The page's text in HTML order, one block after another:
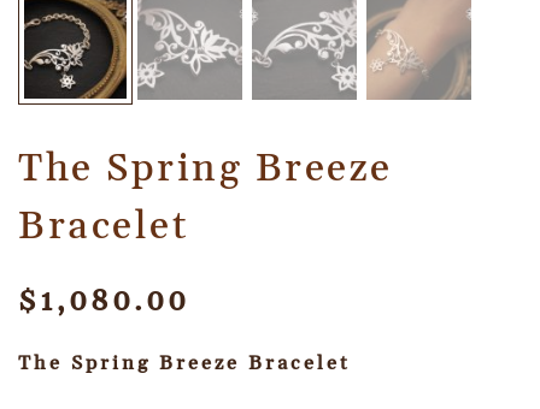
The Spring Breeze
Bracelet
$1,080.00
The Spring Breeze Bracelet